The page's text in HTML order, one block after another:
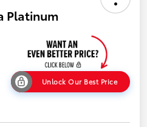
Platinum
Unlock Our Best Price